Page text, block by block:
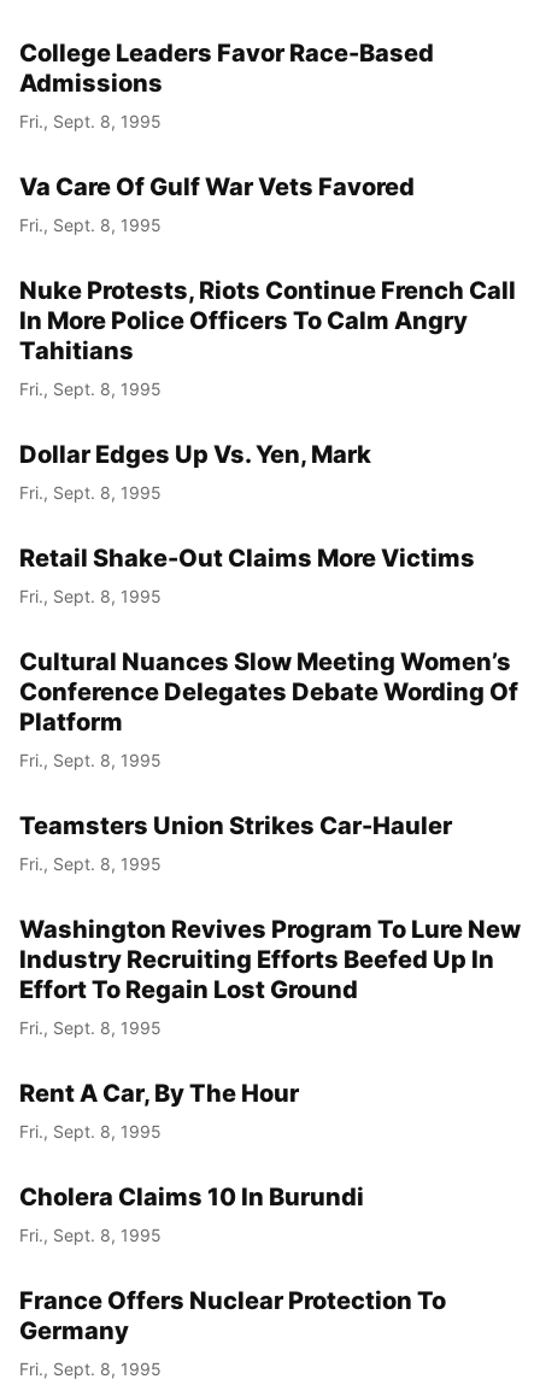
College Leaders Favor Race-Based
Admissions
Fri., Sept. 8, 1995
Va Care Of Gulf War Vets Favored
Fri., Sept. 8, 1995
Nuke Protests, Riots Continue French Call
In More Police Officers To Calm Angry
Tahitians
Fri., Sept. 8, 1995
Dollar Edges Up Vs. Yen, Mark
Fri., Sept. 8, 1995
Retail Shake-Out Claims More Victims
Fri., Sept. 8, 1995
Cultural Nuances Slow Meeting Women’s
Conference Delegates Debate Wording Of
Platform
Fri., Sept. 8, 1995
Teamsters Union Strikes Car-Hauler
Fri., Sept. 8, 1995
Washington Revives Program To Lure New
Industry Recruiting Efforts Beefed Up In
Effort To Regain Lost Ground
Fri., Sept. 8, 1995
Rent A Car, By The Hour
Fri., Sept. 8, 1995
Cholera Claims 10 In Burundi
Fri., Sept. 8, 1995
France Offers Nuclear Protection To
Germany
Fri., Sept. 8, 1995